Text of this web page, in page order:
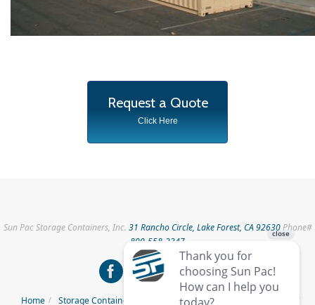
Request a Quote
Click Here
Sun Pac Storage Containers, Inc. 31 Rancho Circle, Lake Forest, CA 92630Phone#
800-558-2347
Home Storage Containers for Rent Storage Containers for Sale